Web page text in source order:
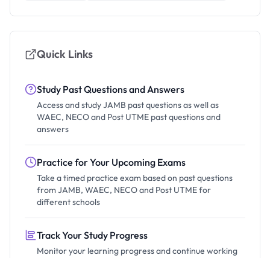
Quick Links
Study Past Questions and Answers
Access and study JAMB past questions as well as
WAEC, NECO and Post UTME past questions and
answers
Practice for Your Upcoming Exams
Take a timed practice exam based on past questions
from JAMB, WAEC, NECO and Post UTME for
different schools
Track Your Study Progress
Monitor your learning progress and continue working